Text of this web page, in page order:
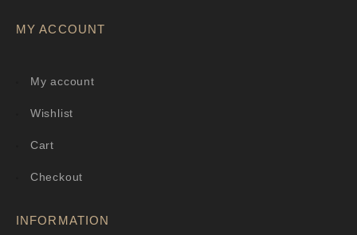
MY ACCOUNT
My account
Wishlist
Cart
Checkout
INFORMATION